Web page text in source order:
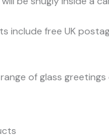
include free UK
of glass